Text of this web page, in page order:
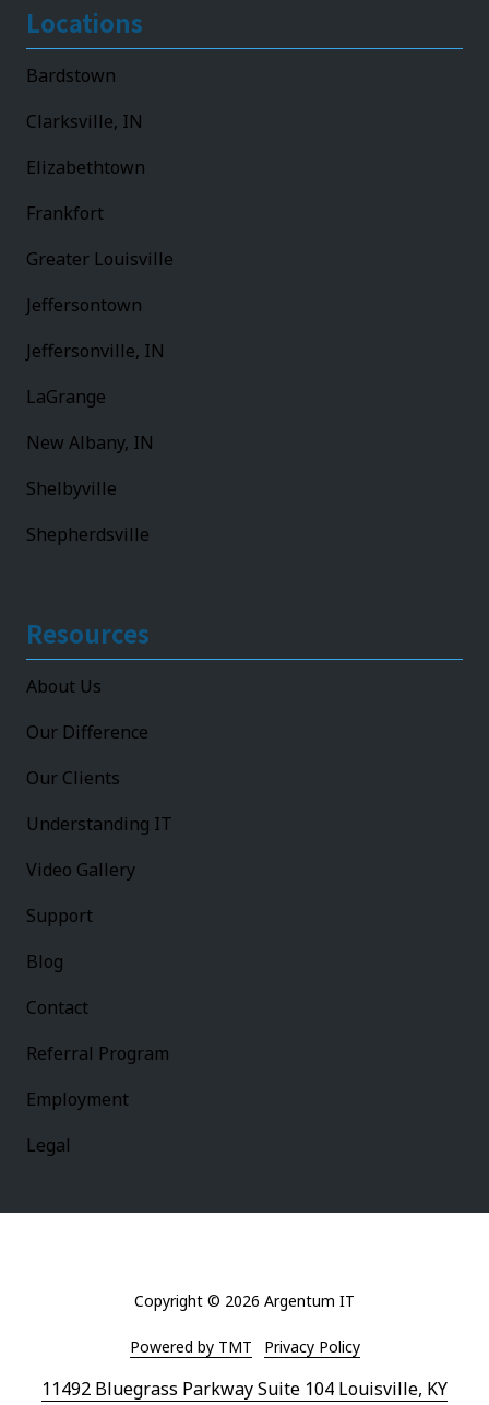
Locations
Bardstown
Clarksville, IN
Elizabethtown
Frankfort
Greater Louisville
Jeffersontown
Jeffersonville, IN
LaGrange
New Albany, IN
Shelbyville
Shepherdsville
Resources
About Us
Our Difference
Our Clients
Understanding IT
Video Gallery
Support
Blog
Contact
Referral Program
Employment
Legal
11492 Bluegrass Parkway Suite 104 Louisville, KY
Copyright © 2026 Argentum IT
Powered by TMT Privacy Policy